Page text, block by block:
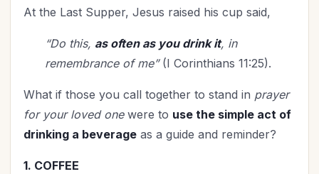
Stewardship
Time Management (5)
Trials (3)
Upgrade - General
Upgrade Your Life
At the Last Supper, Jesus raised his cup said,
“Do this, as often as you drink it, in
remembrance of me” (I Corinthians 11:25).
What if those you call together to stand in prayer
for your loved onewere to use the simple act of
drinking a beverage as a guide and reminder?
1. COFFEE